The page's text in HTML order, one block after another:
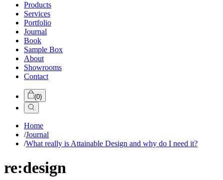
Products
Services
Portfolio
Journal
Book
Sample Box
About
Showrooms
Contact
(0)
Home
/Journal
/What really is Attainable Design and why do I need it?
re:design